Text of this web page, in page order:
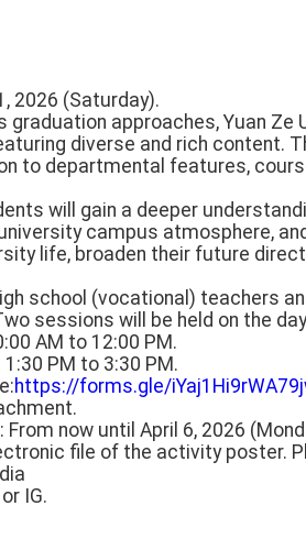
2026 (Saturday).
graduation approaches, Yuan Ze
diverse and rich content.
to departmental features,
will gain a deeper
campus atmosphere,
life, broaden their future
school (vocational) teachers
sessions will be held on the
AM to 12:00 PM.
PM to 3:30 PM.
https://forms.gle/
now until April 6, 2026
file of the activity poster.
IG.